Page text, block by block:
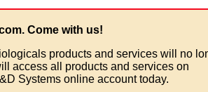
Come with us!
products and services will no
access all products and services on
Systems online account today.